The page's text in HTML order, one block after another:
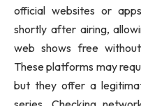
official websites or
shortly after airing,
web shows free
These platforms may
but they offer a